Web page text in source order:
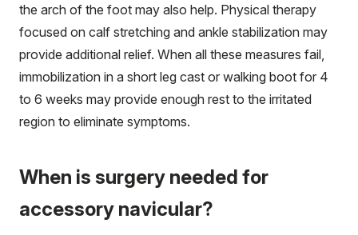
the arch of the foot may also help. Physical therapy
focused on calf stretching and ankle stabilization may
provide additional relief. When all these measures fail,
immobilization in a short leg cast or walking boot for 4
to 6 weeks may provide enough rest to the irritated
region to eliminate symptoms.
When is surgery needed for
accessory navicular?